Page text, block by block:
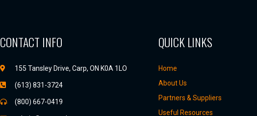
CONTACT INFO
155 Tansley Drive, Carp, ON K0A 1LO
(613) 831-3724
(800) 667-0419
QUICK LINKS
Home
About Us
Partners & Suppliers
Useful Resources